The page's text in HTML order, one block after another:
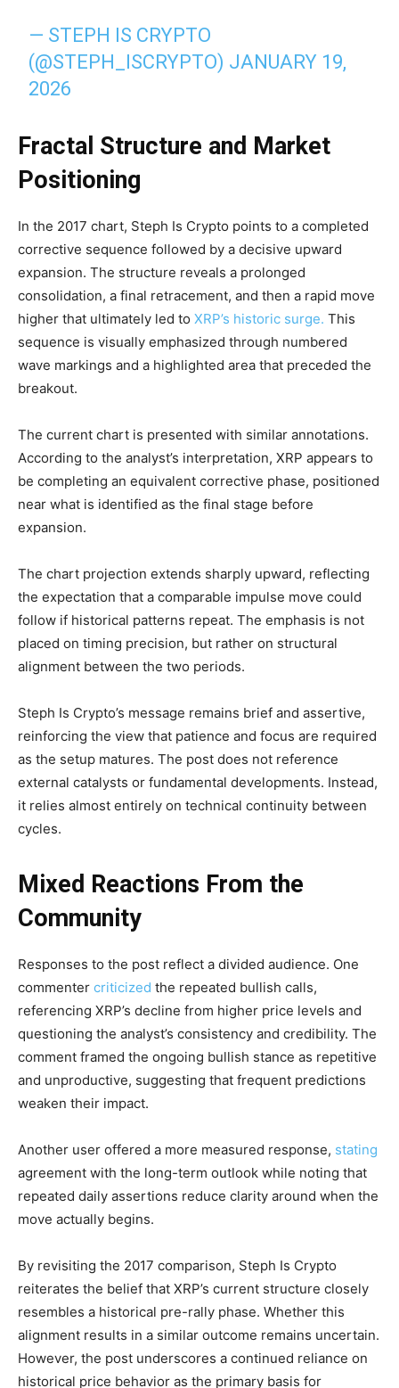
— STEPH IS CRYPTO
(@STEPH_ISCRYPTO) JANUARY 19,
2026
Fractal Structure and Market
Positioning
In the 2017 chart, Steph Is Crypto points to a completed
corrective sequence followed by a decisive upward
expansion. The structure reveals a prolonged
consolidation, a final retracement, and then a rapid move
higher that ultimately led to XRP’s historic surge. This
sequence is visually emphasized through numbered
wave markings and a highlighted area that preceded the
breakout.
The current chart is presented with similar annotations.
According to the analyst’s interpretation, XRP appears to
be completing an equivalent corrective phase, positioned
near what is identified as the final stage before
expansion.
The chart projection extends sharply upward, reflecting
the expectation that a comparable impulse move could
follow if historical patterns repeat. The emphasis is not
placed on timing precision, but rather on structural
alignment between the two periods.
Steph Is Crypto’s message remains brief and assertive,
reinforcing the view that patience and focus are required
as the setup matures. The post does not reference
external catalysts or fundamental developments. Instead,
it relies almost entirely on technical continuity between
cycles.
Mixed Reactions From the
Community
Responses to the post reflect a divided audience. One
commenter criticized the repeated bullish calls,
referencing XRP’s decline from higher price levels and
questioning the analyst’s consistency and credibility. The
comment framed the ongoing bullish stance as repetitive
and unproductive, suggesting that frequent predictions
weaken their impact.
Another user offered a more measured response, stating
agreement with the long-term outlook while noting that
repeated daily assertions reduce clarity around when the
move actually begins.
By revisiting the 2017 comparison, Steph Is Crypto
reiterates the belief that XRP’s current structure closely
resembles a historical pre-rally phase. Whether this
alignment results in a similar outcome remains uncertain.
However, the post underscores a continued reliance on
historical price behavior as the primary basis for